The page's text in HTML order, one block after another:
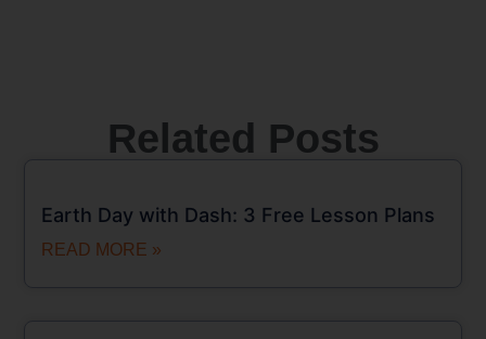
Related Posts
Earth Day with Dash: 3 Free Lesson Plans
READ MORE »